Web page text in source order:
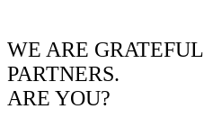
WE ARE
PARTNERS.
ARE YOU?